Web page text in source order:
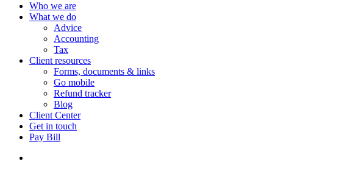
Who we are
What we do
Advice
Accounting
Tax
Client resources
Forms, documents & links
Go mobile
Refund tracker
Blog
Client Center
Get in touch
Pay Bill